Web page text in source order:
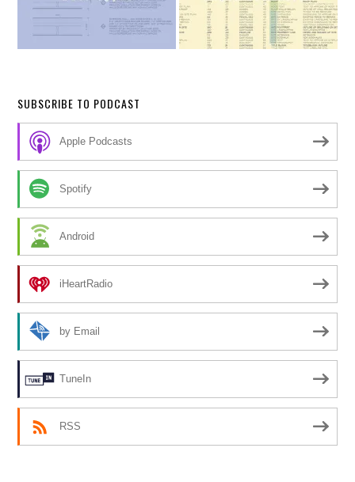
SUBSCRIBE TO PODCAST
Apple Podcasts
Spotify
Android
iHeartRadio
by Email
TuneIn
RSS